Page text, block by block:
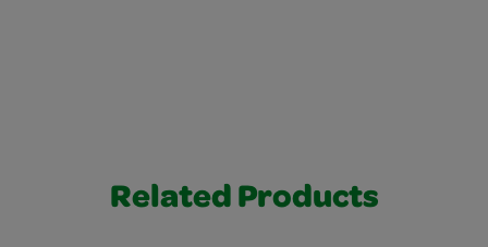
Related Products